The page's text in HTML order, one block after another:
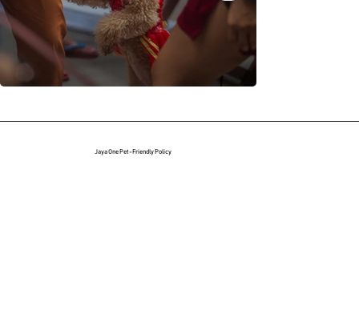
Jaya One Pet-Friendly Policy